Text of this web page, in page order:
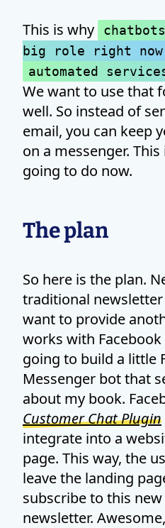
This is why
big role right now
automated
We want to use that
well. So instead of
email, you can keep
on a messenger.
going to do now.
The plan
So here is the plan.
traditional
want to provide
works with Facebook
going to build a little
Messenger bot that
about my book.
Customer Chat Plugin
integrate into a
page. This way, the
leave the landing
subscribe to this
newsletter.